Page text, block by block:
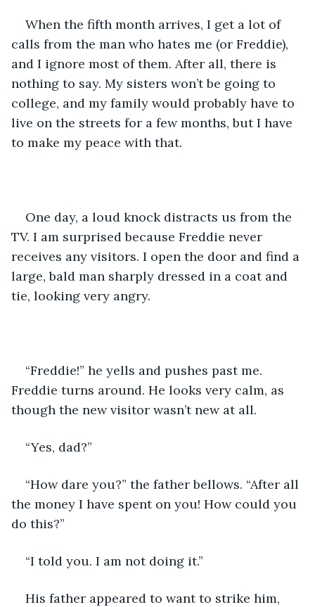
When the fifth month arrives, I get a lot of
calls from the man who hates me (or Freddie),
and I ignore most of them. After all, there is
nothing to say. My sisters won’t be going to
college, and my family would probably have to
live on the streets for a few months, but I have
to make my peace with that.
One day, a loud knock distracts us from the
TV. I am surprised because Freddie never
receives any visitors. I open the door and find a
large, bald man sharply dressed in a coat and
tie, looking very angry.
“Freddie!” he yells and pushes past me.
Freddie turns around. He looks very calm, as
though the new visitor wasn’t new at all.
“Yes, dad?”
“How dare you?” the father bellows. “After all
the money I have spent on you! How could you
do this?”
“I told you. I am not doing it.”
His father appeared to want to strike him,